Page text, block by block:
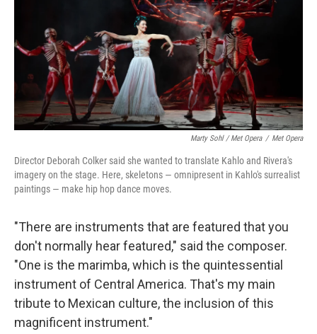
Marty Sohl / Met Opera / Met Opera
Director Deborah Colker said she wanted to translate Kahlo and Rivera's
imagery on the stage. Here, skeletons — omnipresent in Kahlo's surrealist
paintings — make hip hop dance moves.
"There are instruments that are featured that you
don't normally hear featured," said the composer.
"One is the marimba, which is the quintessential
instrument of Central America. That's my main
tribute to Mexican culture, the inclusion of this
magnificent instrument."